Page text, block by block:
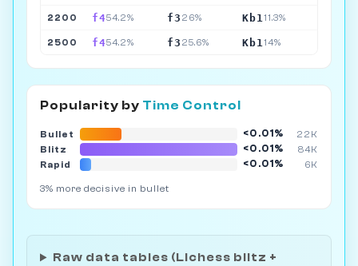
2200 f454.2% f3 26% Kb1 11.3%
2500 f454.2% f3 25.6% Kb1 14%
Popularity by Time Control
Bullet <0.01%
22K
Blitz
<0.01%
84K
Rapid
<0.01% 6K
3% more decisive in bullet
Raw data tables (Lichess blitz +